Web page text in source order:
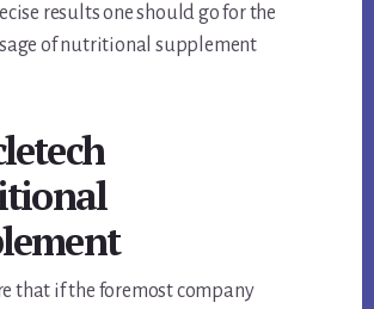
results one should go for the
of nutritional supplement
that if the foremost company